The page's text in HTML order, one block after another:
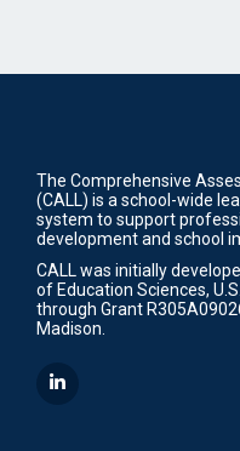
The Comprehensive
(CALL) is a school-wide
system to support
development and school
CALL was initially
of Education Sciences,
through Grant
Madison.